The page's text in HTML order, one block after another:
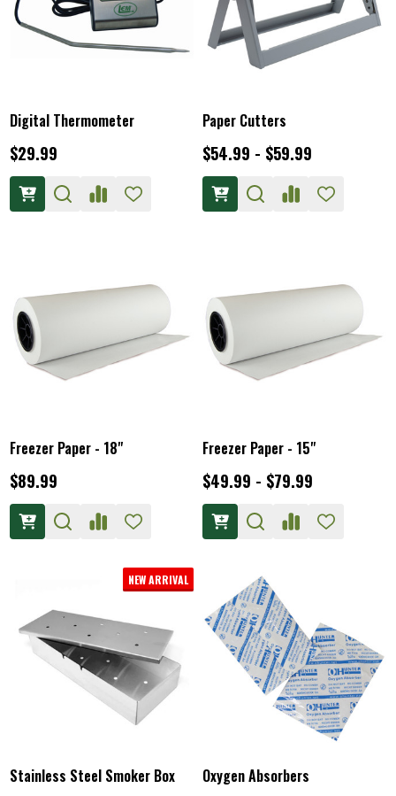
Digital Thermometer
$29.99
Paper Cutters
$54.99 - $59.99
Freezer Paper - 18"
$89.99
Freezer Paper - 15"
$49.99 - $79.99
NEW ARRIVAL
Stainless Steel Smoker Box Oxygen Absorbers